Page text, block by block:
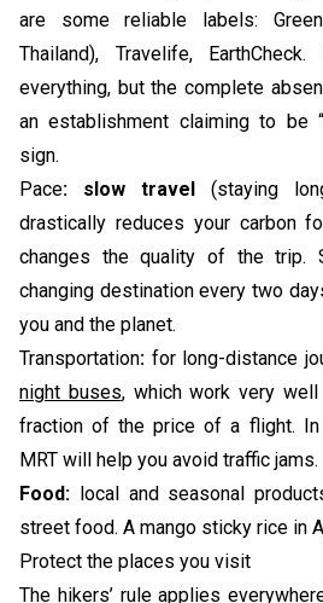
are some reliable labels:
Thailand), Travelife,
everything, but the complete
an establishment claiming to be
sign.
Pace: slow travel (staying
drastically reduces your carbon
changes the quality of the trip.
changing destination every two
you and the planet.
Transportation: for long-distance
night buses, which work very
fraction of the price of a flight. In
MRT will help you avoid traffic jams.
Food: local and seasonal
street food. A mango sticky rice in
Protect the places you visit
The hikers’ rule applies